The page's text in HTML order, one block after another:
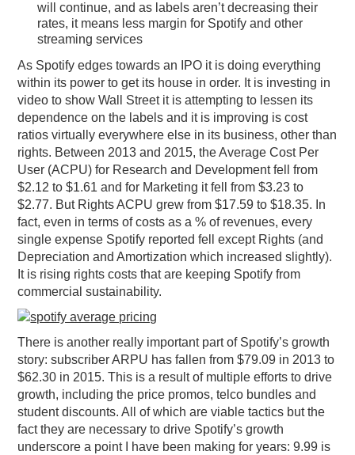
will continue, and as labels aren’t decreasing their
rates, it means less margin for Spotify and other
streaming services
As Spotify edges towards an IPO it is doing everything
within its power to get its house in order. It is investing in
video to show Wall Street it is attempting to lessen its
dependence on the labels and it is improving is cost
ratios virtually everywhere else in its business, other than
rights. Between 2013 and 2015, the Average Cost Per
User (ACPU) for Research and Development fell from
$2.12 to $1.61 and for Marketing it fell from $3.23 to
$2.77. But Rights ACPU grew from $17.59 to $18.35. In
fact, even in terms of costs as a % of revenues, every
single expense Spotify reported fell except Rights (and
Depreciation and Amortization which increased slightly).
It is rising rights costs that are keeping Spotify from
commercial sustainability.
There is another really important part of Spotify’s growth
story: subscriber ARPU has fallen from $79.09 in 2013 to
$62.30 in 2015. This is a result of multiple efforts to drive
growth, including the price promos, telco bundles and
student discounts. All of which are viable tactics but the
fact they are necessary to drive Spotify’s growth
underscore a point I have been making for years: 9.99 is